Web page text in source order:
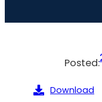
Posted:
Download